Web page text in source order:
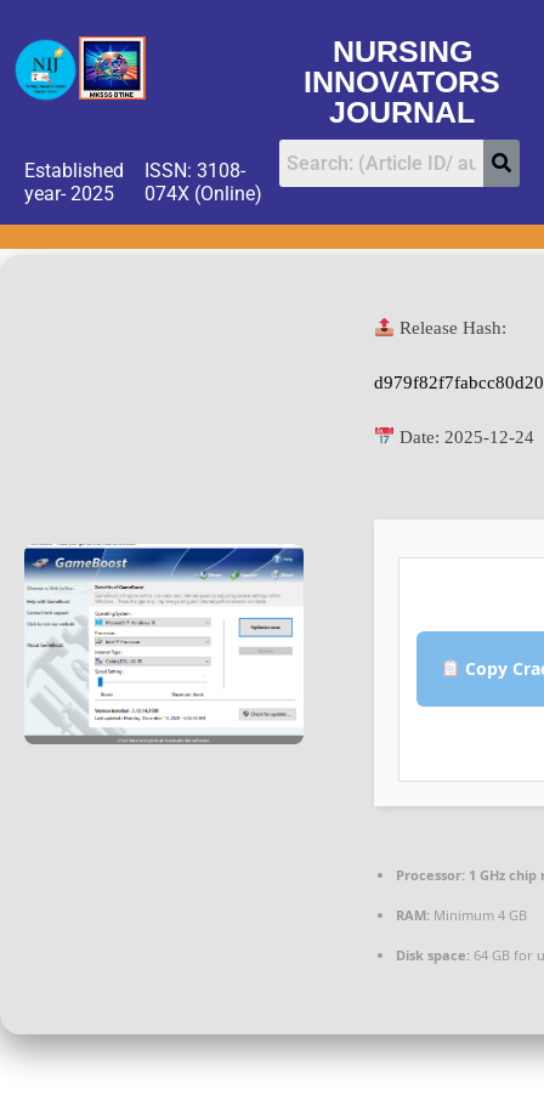
NURSING
INNOVATORS
JOURNAL
Established
year- 2025
ISSN: 3108-
074X (Online)
Release Hash:
Date: 2025-12-24
Copy
Processor: 1 GHz
RAM: Minimum 4 GB
Disk space: 64 GB for